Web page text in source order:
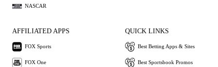
NASCAR
AFFILIATED APPS
FOX Sports
FOX One
QUICK LINKS
Best Betting Apps & Sites
Best Sportsbook Promos